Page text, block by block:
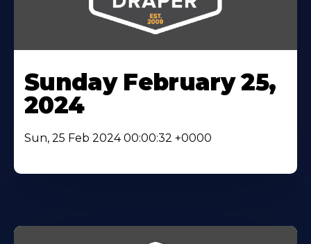
Sunday February 25,
2024
Sun, 25 Feb 2024 00:00:32 +0000